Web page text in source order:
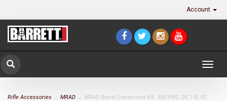
Account
Rifle Accessories → MRAD → MRAD Barrel Conversion Kit, .300 PRC, 26",1-8, SS,